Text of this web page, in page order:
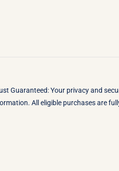
Guaranteed: Your privacy and
All eligible purchases are